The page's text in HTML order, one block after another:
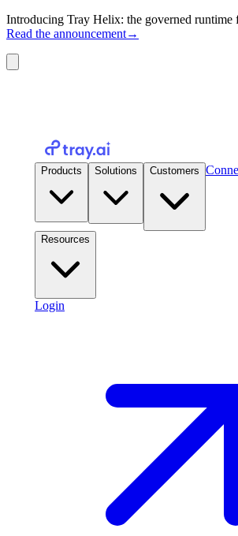
Introducing Tray Helix: the governed runtime
Read the announcement→
Products Solutions Customers
Resources
Login